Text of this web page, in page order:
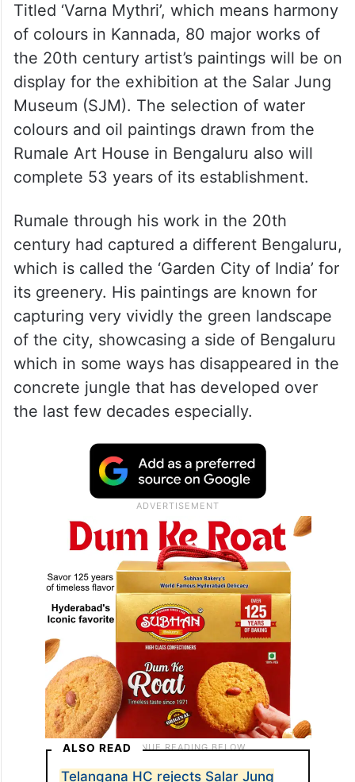
Titled ‘Varna Mythri’, which means harmony
of colours in Kannada, 80 major works of
the 20th century artist’s paintings will be on
display for the exhibition at the Salar Jung
Museum (SJM). The selection of water
colours and oil paintings drawn from the
Rumale Art House in Bengaluru also will
complete 53 years of its establishment.
Rumale through his work in the 20th
century had captured a different Bengaluru,
which is called the ‘Garden City of India’ for
its greenery. His paintings are known for
capturing very vividly the green landscape
of the city, showcasing a side of Bengaluru
which in some ways has disappeared in the
concrete jungle that has developed over
the last few decades especially.
ALSO READ
Telangana HC rejects Salar Jung